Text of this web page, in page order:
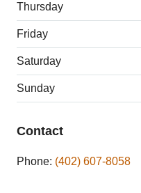
Thursday
Friday
Saturday
Sunday
Contact
Phone: (402) 607-8058